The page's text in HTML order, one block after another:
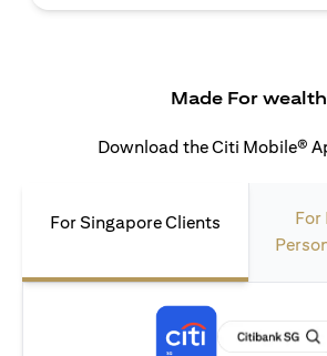
Made For wealth
Download the Citi Mobile®
For Singapore Clients
For